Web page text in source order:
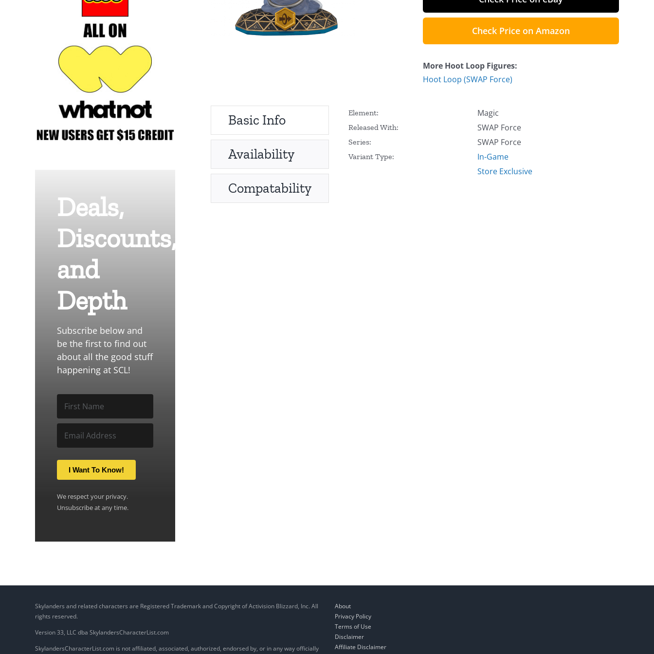
Check Price on Amazon
More Hoot Loop Figures:
Hoot Loop (SWAP Force)
Basic Info
Availability
Compatability
Element: Magic
Released With: SWAP Force
Series: SWAP Force
Variant Type:
In-Game
Store Exclusive
Deals,
Discounts,
and
Depth
Subscribe below and
be the first to find out
about all the good stuff
happening at SCL!
I Want To Know!
We respect your privacy.
Unsubscribe at any time.
Skylanders and related characters are Registered Trademark and Copyright of Activision Blizzard, Inc. All
rights reserved.
Version 33, LLC dba SkylandersCharacterList.com
SkylandersCharacterList.com is not affiliated, associated, authorized, endorsed by, or in any way officially
About
Privacy Policy
Terms of Use
Disclaimer
Affiliate Disclaimer